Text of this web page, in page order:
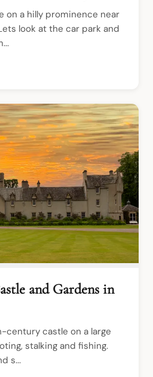
on a hilly prominence near
look at the car park and
and Gardens in
century castle on a large
stalking and fishing.
s...